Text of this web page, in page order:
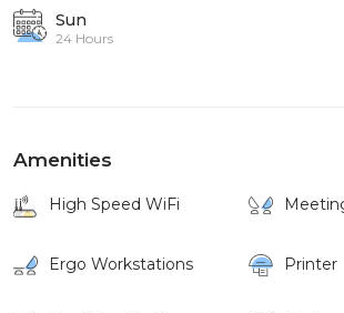
Sun
24 Hours
Amenities
High Speed WiFi
Ergo Workstations Printer